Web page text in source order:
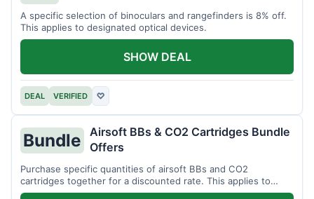
A specific selection of binoculars and rangefinders is 8% off.
This applies to designated optical devices.
DEAL VERIFIED ♡
SHOW DEAL
Bundle
Airsoft BBs & CO2 Cartridges Bundle
Offers
Purchase specific quantities of airsoft BBs and CO2
cartridges together for a discounted rate. This applies to
designated bundles.